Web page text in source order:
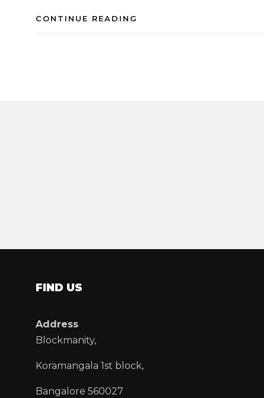
CONTINUE READING
FIND US
Address
Blockmanity,
Koramangala 1st block,
Bangalore 560027